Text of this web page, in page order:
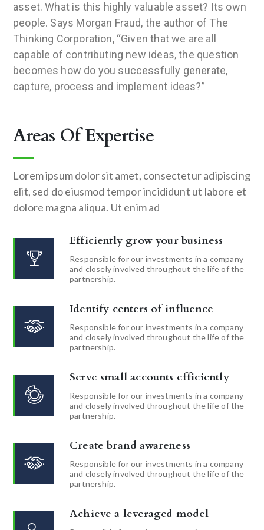
asset. What is this highly valuable asset? Its own
people. Says Morgan Fraud, the author of The
Thinking Corporation, “Given that we are all
capable of contributing new ideas, the question
becomes how do you successfully generate,
capture, process and implement ideas?”
Areas Of Expertise
Lorem ipsum dolor sit amet, consectetur adipiscing
elit, sed do eiusmod tempor incididunt ut labore et
dolore magna aliqua. Ut enim ad
Efficiently grow your business
Responsible for our investments in a company
and closely involved throughout the life of the
partnership.
Identify centers of influence
Responsible for our investments in a company
and closely involved throughout the life of the
partnership.
Serve small accounts efficiently
Responsible for our investments in a company
and closely involved throughout the life of the
partnership.
Create brand awareness
Responsible for our investments in a company
and closely involved throughout the life of the
partnership.
Achieve a leveraged model